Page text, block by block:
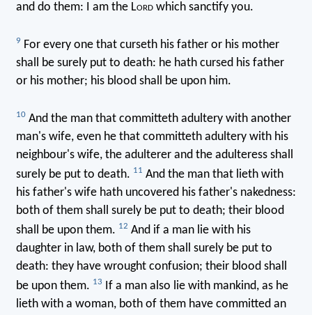
and do them: I am the Lordwhich sanctify you.
9 For every one that curseth his father or his mother
shall be surely put to death: he hath cursed his father
or his mother; his blood shall be upon him.
10And the man that committeth adultery with another
man's wife, even he that committeth adultery with his
neighbour's wife, the adulterer and the adulteress shall
surely be put to death. 11 And the man that lieth with
his father's wife hath uncovered his father's nakedness:
both of them shall surely be put to death; their blood
shall be upon them. 12 And if a man lie with his
daughter in law, both of them shall surely be put to
death: they have wrought confusion; their blood shall
be upon them. 13 If a man also lie with mankind, as he
lieth with a woman, both of them have committed an